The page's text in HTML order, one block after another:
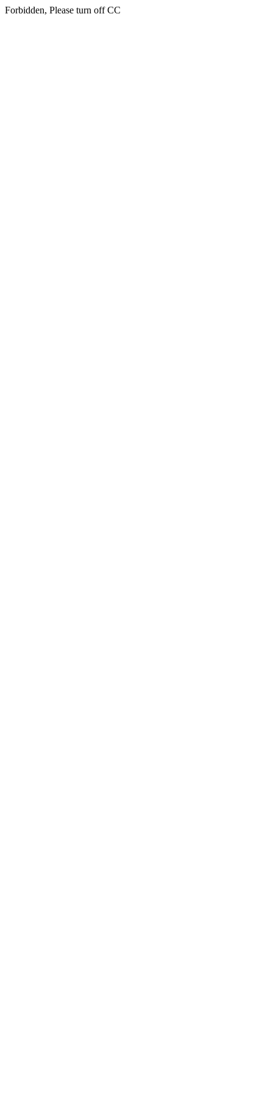
Forbidden, Please turn off CC